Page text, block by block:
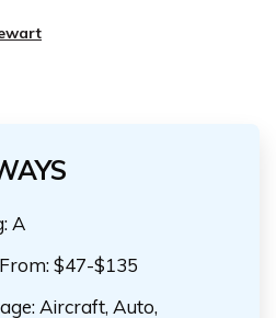
A
$47-$135
Aircraft, Auto,